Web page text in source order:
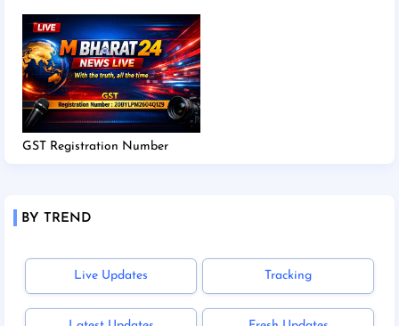
GST Registration Number
BY TREND
Live Updates Tracking